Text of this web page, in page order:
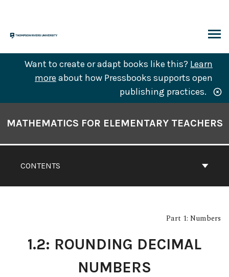
content
Want to create or adapt books like this? Learn
more about how Pressbooks supports open
publishing practices.
Contents
CONTENTS
MATHEMATICS FOR ELEMENTARY TEACHERS
Part 1: Numbers
1.2: ROUNDING DECIMAL
NUMBERS